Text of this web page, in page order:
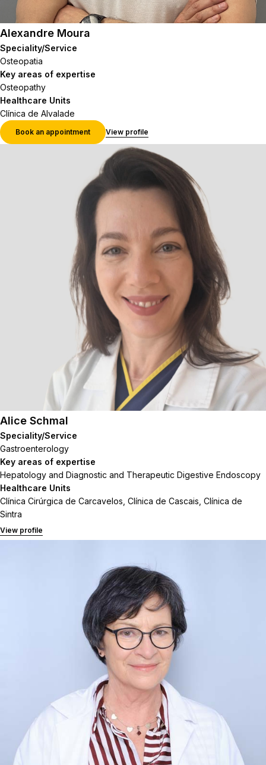
Alexandre Moura
Speciality/Service
Osteopatia
Key areas of expertise
Osteopathy
Healthcare Units
Clínica de Alvalade
Book an appointment View profile
Alice Schmal
Speciality/Service
Gastroenterology
Key areas of expertise
Hepatology and Diagnostic and Therapeutic Digestive Endoscopy
Healthcare Units
Clínica Cirúrgica de Carcavelos, Clínica de Cascais, Clínica de
Sintra
View profile